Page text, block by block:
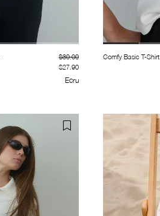
$27.90
$30.00
Ecru
Comfy Basic T-Shirt